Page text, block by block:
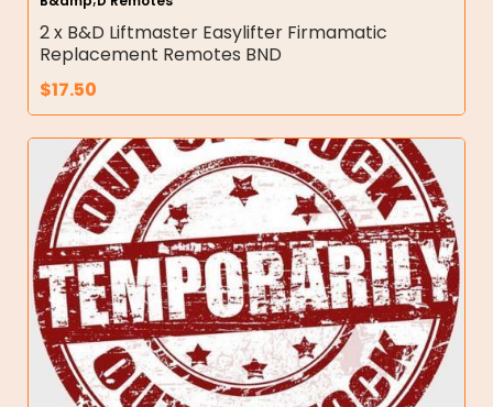
2 x B&D Liftmaster Easylifter Firmamatic
Replacement Remotes BND
$17.50